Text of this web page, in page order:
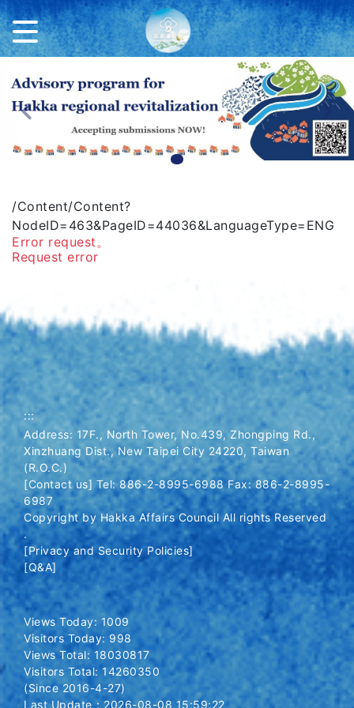
Previous
/Content/Content?
NodeID=463&PageID=44036&LanguageType=ENG
Error request。
Request error
:::
Address: 17F., North Tower, No.439, Zhongping Rd.,
Xinzhuang Dist., New Taipei City 24220, Taiwan
(R.O.C.)
[Contact us] Tel: 886-2-8995-6988 Fax: 886-2-8995-
6987
Copyright by Hakka Affairs Council All rights Reserved
.
[Privacy and Security Policies]
[Q&A]
Views Today: 1009
Visitors Today: 998
Views Total: 18030817
Visitors Total: 14260350
(Since 2016-4-27)
Last Update：2026-08-08 15:59:22